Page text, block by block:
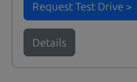
Request Test Drive >
Details